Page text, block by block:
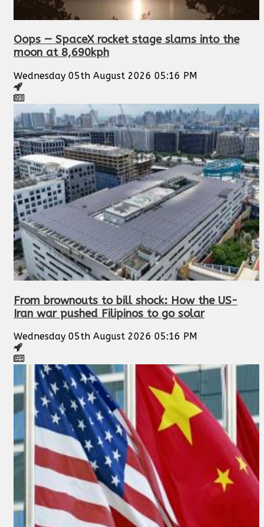
Oops — SpaceX rocket stage slams into the
moon at 8,690kph
Wednesday 05th August 2026 05:16 PM
From brownouts to bill shock: How the US-
Iran war pushed Filipinos to go solar
Wednesday 05th August 2026 05:16 PM